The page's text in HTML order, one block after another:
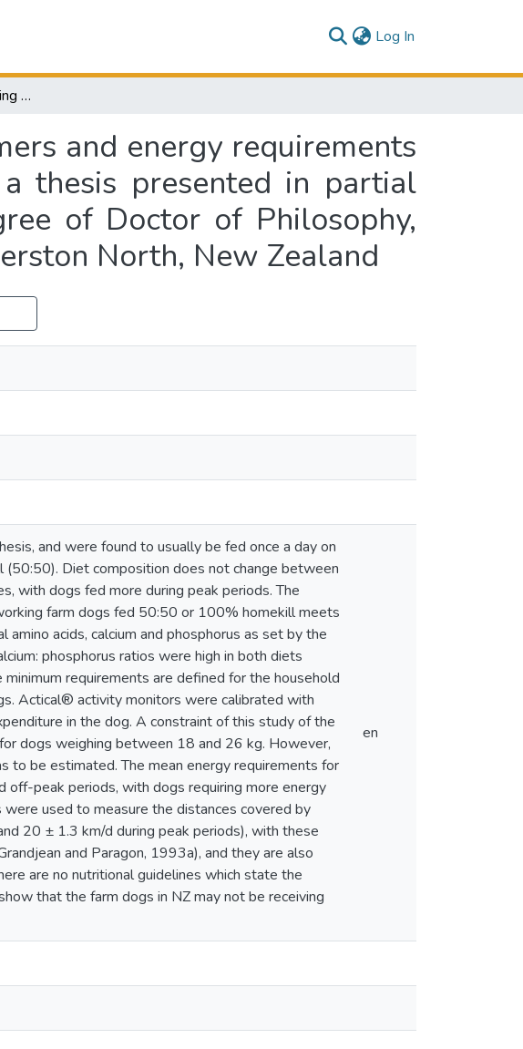
Log In
Assessing current feeding practices of farmers and energy requirements of working farm dogs in New Zealand : a thesis presented in partial fulfilment of the requirements of the degree of Doctor of Philosophy, Animal Science at Massey University, Palmerston North, New Zealand
and energy requirements
thesis presented in partial
of Doctor of Philosophy,
North, New Zealand
and were found to usually be fed once a day on
Diet composition does not change between
with dogs fed more during peak periods. The
farm dogs fed 50:50 or 100% homekill meets
acids, calcium and phosphorus as set by the
phosphorus ratios were high in both diets
requirements are defined for the household
Actical® activity monitors were calibrated with
in the dog. A constraint of this study of the
dogs weighing between 18 and 26 kg. However,
to be estimated. The mean energy requirements for
peak periods, with dogs requiring more energy
used to measure the distances covered by
20 ± 1.3 km/d during peak periods), with these
and Paragon, 1993a), and they are also
are no nutritional guidelines which state the
that the farm dogs in NZ may not be receiving
en